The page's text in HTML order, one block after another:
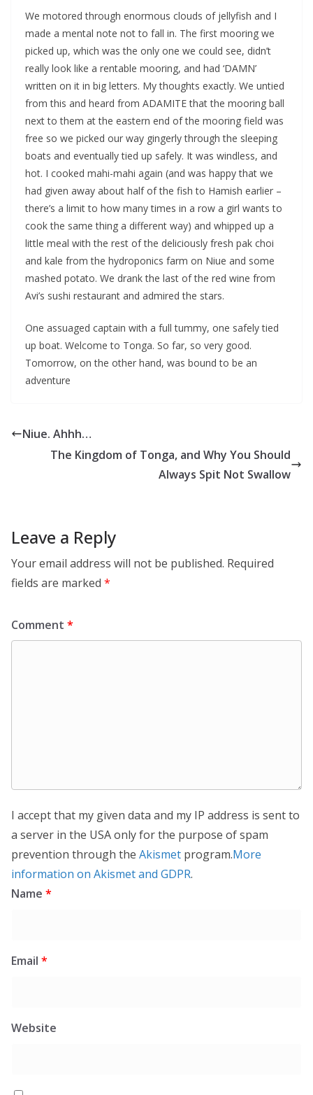
We motored through enormous clouds of jellyfish and I
made a mental note not to fall in. The first mooring we
picked up, which was the only one we could see, didn’t
really look like a rentable mooring, and had ‘DAMN’
written on it in big letters. My thoughts exactly. We untied
from this and heard from ADAMITE that the mooring ball
next to them at the eastern end of the mooring field was
free so we picked our way gingerly through the sleeping
boats and eventually tied up safely. It was windless, and
hot. I cooked mahi-mahi again (and was happy that we
had given away about half of the fish to Hamish earlier –
there’s a limit to how many times in a row a girl wants to
cook the same thing a different way) and whipped up a
little meal with the rest of the deliciously fresh pak choi
and kale from the hydroponics farm on Niue and some
mashed potato. We drank the last of the red wine from
Avi’s sushi restaurant and admired the stars.
One assuaged captain with a full tummy, one safely tied
up boat. Welcome to Tonga. So far, so very good.
Tomorrow, on the other hand, was bound to be an
adventure
Niue. Ahhh…
The Kingdom of Tonga, and Why You Should
Always Spit Not Swallow
Leave a Reply
Your email address will not be published. Required
fields are marked *
Comment *
I accept that my given data and my IP address is sent to
a server in the USA only for the purpose of spam
prevention through the Akismet program.More
information on Akismet and GDPR.
Name *
Email *
Website